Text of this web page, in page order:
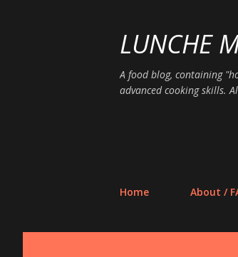
LUNCHE
A food blog, containing
advanced cooking skills.
Home About /